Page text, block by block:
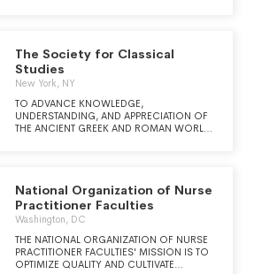
The Society for Classical
Studies
New York, NY
TO ADVANCE KNOWLEDGE,
UNDERSTANDING, AND APPRECIATION OF
THE ANCIENT GREEK AND ROMAN WORLD
National Organization of Nurse
Practitioner Faculties
Washington, DC
THE NATIONAL ORGANIZATION OF NURSE
PRACTITIONER FACULTIES' MISSION IS TO
OPTIMIZE QUALITY AND CULTIVATE